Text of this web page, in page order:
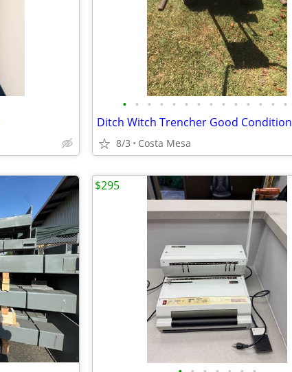
• • • • • • • • • • • • • •
Ditch Witch Trencher Good Condition
8/3 Costa Mesa
$295